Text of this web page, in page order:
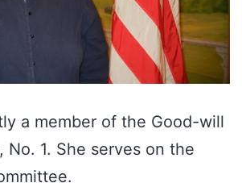
a member of the Good-will
No. 1. She serves on the